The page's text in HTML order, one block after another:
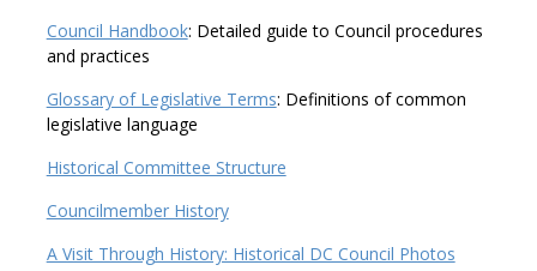
Council Handbook: Detailed guide to Council procedures
and practices
Glossary of Legislative Terms: Definitions of common
legislative language
Historical Committee Structure
Councilmember History
A Visit Through History: Historical DC Council Photos